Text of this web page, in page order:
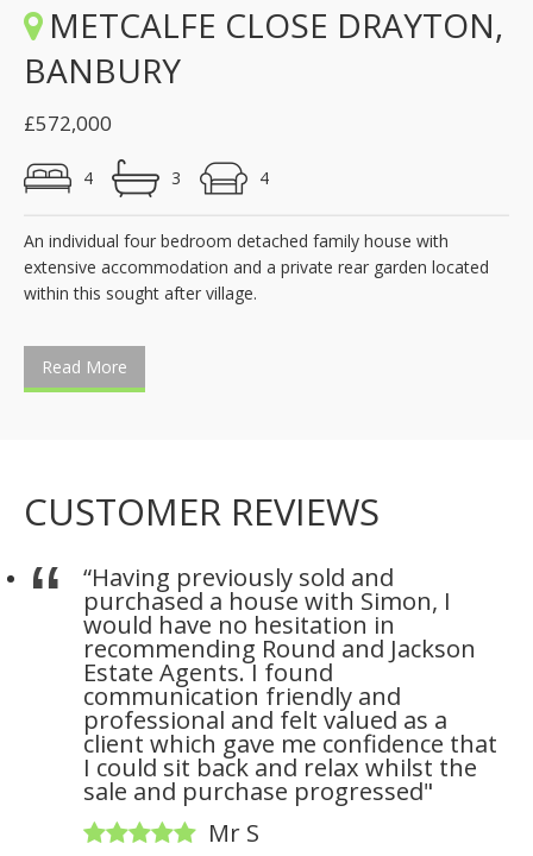
METCALFE CLOSE DRAYTON,
BANBURY
£572,000
4 3 4
An individual four bedroom detached family house with
extensive accommodation and a private rear garden located
within this sought after village.
Read More
CUSTOMER REVIEWS
“Having previously sold and
purchased a house with Simon, I
would have no hesitation in
recommending Round and Jackson
Estate Agents. I found
communication friendly and
professional and felt valued as a
client which gave me confidence that
I could sit back and relax whilst the
sale and purchase progressed"
Mr S